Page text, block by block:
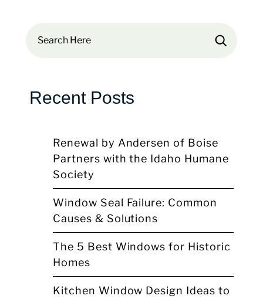
Recent Posts
Renewal by Andersen of Boise
Partners with the Idaho Humane
Society
Window Seal Failure: Common
Causes & Solutions
The 5 Best Windows for Historic
Homes
Kitchen Window Design Ideas to